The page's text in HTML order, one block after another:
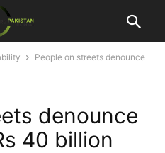
People on streets denounce
denounce
40 billion